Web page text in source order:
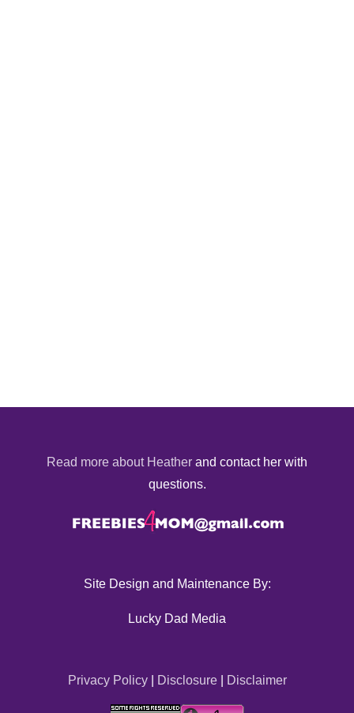
Read more about Heather and contact her with
questions.
Site Design and Maintenance By:
Lucky Dad Media
Privacy Policy| Disclosure| Disclaimer